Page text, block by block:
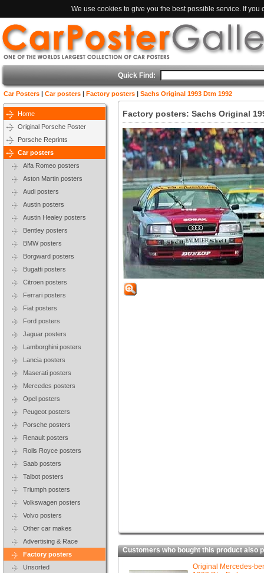
We use cookies to give you the best possible service. If
Quick Find:
Car Posters | Car posters | Factory posters | Sachs Original 1993 Dtm 1992
Home
Original Porsche Poster
Porsche Reprints
Car posters
Alfa Romeo posters
Aston Martin posters
Audi posters
Austin posters
Austin Healey posters
Bentley posters
BMW posters
Borgward posters
Bugatti posters
Citroen posters
Ferrari posters
Fiat posters
Ford posters
Jaguar posters
Lamborghini posters
Lancia posters
Maserati posters
Mercedes posters
Opel posters
Peugeot posters
Porsche posters
Renault posters
Rolls Royce posters
Saab posters
Talbot posters
Triumph posters
Volkswagen posters
Volvo posters
Other car makes
Advertising & Race
Factory posters
Unsorted
Factory posters: Sachs Original
Customers who bought this product also
Original Mercedes-